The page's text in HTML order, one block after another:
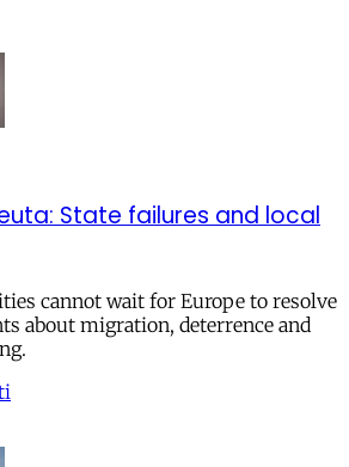
State failures and local
cannot wait for Europe to resolve
about migration, deterrence and